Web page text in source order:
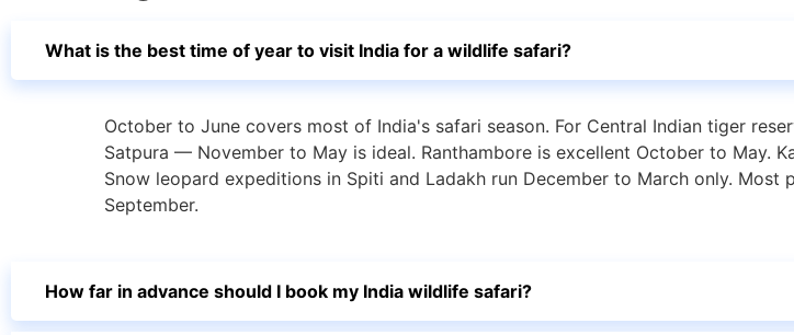
What is the best time of year to visit India for a wildlife safari?
October to June covers most of India's safari season. For Central Indian tiger
Satpura — November to May is ideal. Ranthambore is excellent October to May.
Snow leopard expeditions in Spiti and Ladakh run December to March only. Most
September.
How far in advance should I book my India wildlife safari?